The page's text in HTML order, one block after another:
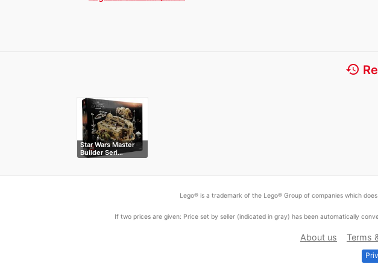
history
Star Wars Master
Builder Seri…
Lego® is a trademark of the Lego® Group of companies which
If two prices are given: Price set by seller (indicated in gray) has been automatically
About us Terms